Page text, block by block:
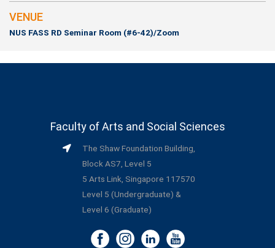
VENUE
NUS FASS RD Seminar Room (#6-42)/Zoom
Faculty of Arts and Social Sciences
The Shaw Foundation Building,
Block AS7, Level 5
5 Arts Link, Singapore 117570
Level 5 (Undergraduate) &
Level 6 (Graduate)